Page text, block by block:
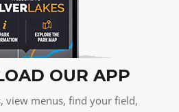
OUR APP
view menus, find your field,